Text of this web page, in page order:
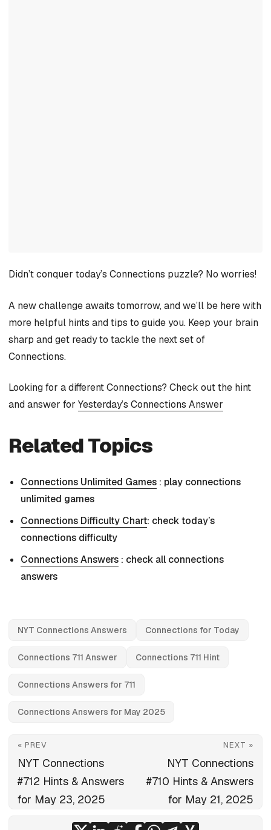
Didn’t conquer today’s Connections puzzle? No worries!
A new challenge awaits tomorrow, and we’ll be here with
more helpful hints and tips to guide you. Keep your brain
sharp and get ready to tackle the next set of
Connections.
Looking for a different Connections? Check out the hint
and answer for Yesterday’s Connections Answer
Related Topics
Connections Unlimited Games : play connections
unlimited games
Connections Difficulty Chart: check today’s
connections difficulty
Connections Answers : check all connections
answers
NYT Connections Answers Connections for Today
Connections 711 Answer Connections 711 Hint
Connections Answers for 711
Connections Answers for May 2025
« PREV
NYT Connections
#712 Hints & Answers
for May 23, 2025
NEXT »
NYT Connections
#710 Hints & Answers
for May 21, 2025